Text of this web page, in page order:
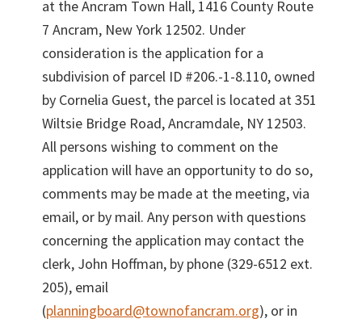
at the Ancram Town Hall, 1416 County Route
7 Ancram, New York 12502. Under
consideration is the application for a
subdivision of parcel ID #206.-1-8.110, owned
by Cornelia Guest, the parcel is located at 351
Wiltsie Bridge Road, Ancramdale, NY 12503.
All persons wishing to comment on the
application will have an opportunity to do so,
comments may be made at the meeting, via
email, or by mail. Any person with questions
concerning the application may contact the
clerk, John Hoffman, by phone (329-6512 ext.
205), email
(planningboard@townofancram.org), or in